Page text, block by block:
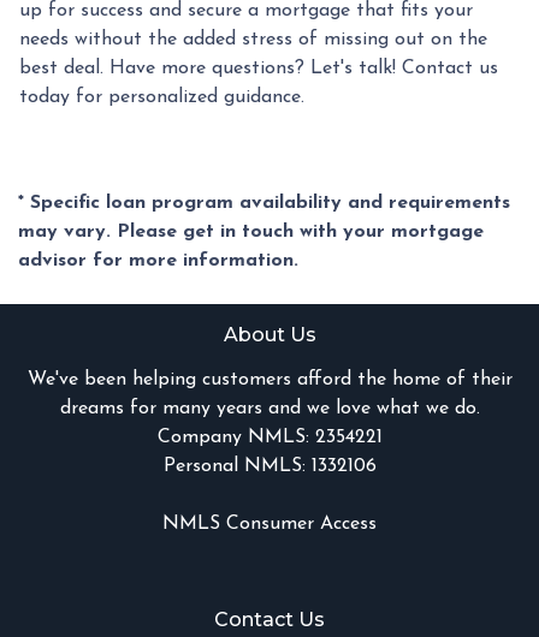
up for success and secure a mortgage that fits your
needs without the added stress of missing out on the
best deal. Have more questions? Let's talk! Contact us
today for personalized guidance.
* Specific loan program availability and requirements
may vary. Please get in touch with your mortgage
advisor for more information.
About Us
We've been helping customers afford the home of their
dreams for many years and we love what we do.
Company NMLS: 2354221
Personal NMLS: 1332106
NMLS Consumer Access
Contact Us